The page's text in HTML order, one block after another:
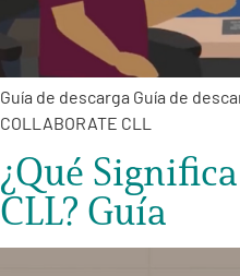
Guía de descarga Guía de
COLLABORATE CLL
¿Qué
CLL? Guía